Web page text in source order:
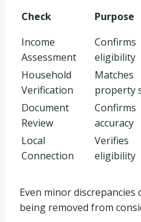
Check Purpose
Income
Assessment
Confirms
eligibility
Household
Verification
Matches
property
Document
Review
Confirms
accuracy
Local
Connection
Verifies
eligibility
Even minor
being removed from